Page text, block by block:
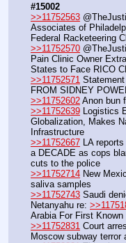
#15002
>>11752563
Associates of
Federal Racketeering
>>11752570
Pain Clinic Owner
States to Face RICO
>>11752571
FROM SIDNEY
>>11752602 Anon bun
>>11752639 Logistics
Globalization, Makes
Infrastructure
>>11752667 LA
a DECADE as cops
cuts to the police
>>11752714 New
saliva samples
>>11752743 Saudi
Netanyahu re:
Arabia For First
>>11752831 Court
Moscow subway